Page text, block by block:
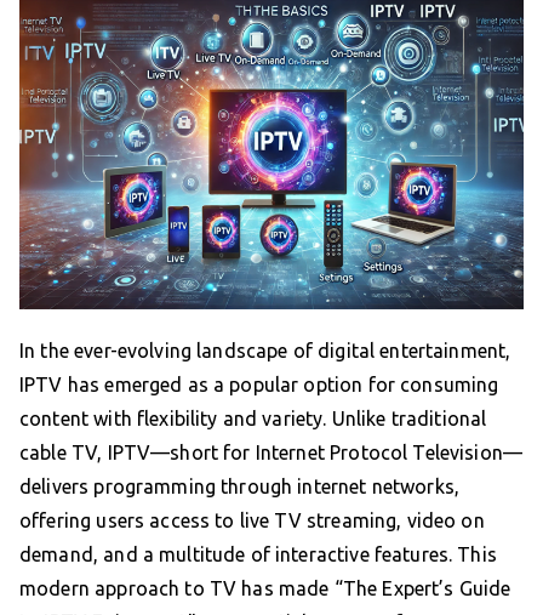
In the ever-evolving landscape of digital entertainment,
IPTV has emerged as a popular option for consuming
content with flexibility and variety. Unlike traditional
cable TV, IPTV—short for Internet Protocol Television—
delivers programming through internet networks,
offering users access to live TV streaming, video on
demand, and a multitude of interactive features. This
modern approach to TV has made “The Expert’s Guide